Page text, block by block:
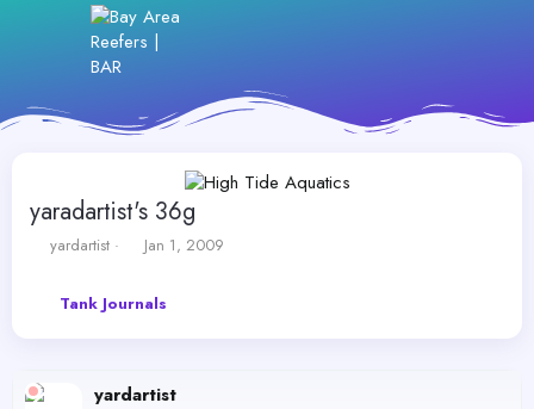
yaradartist's 36g
T
yardartist
S
r
t
Jan 1, 2009
Tank Journals
yardartist